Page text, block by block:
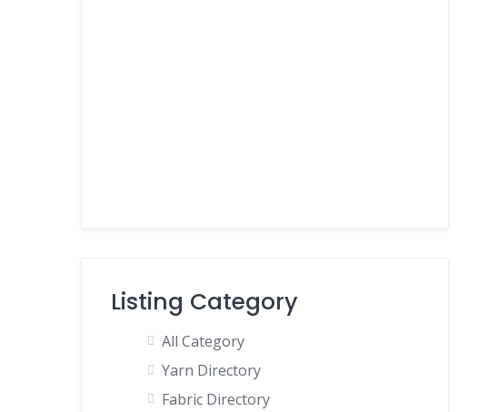
Listing Category
All Category
Yarn Directory
Fabric Directory